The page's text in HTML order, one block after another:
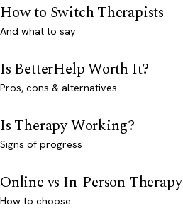
How to Switch Therapists
And what to say
Is BetterHelp Worth It?
Pros, cons & alternatives
Is Therapy Working?
Signs of progress
Online vs In-Person Therapy
How to choose